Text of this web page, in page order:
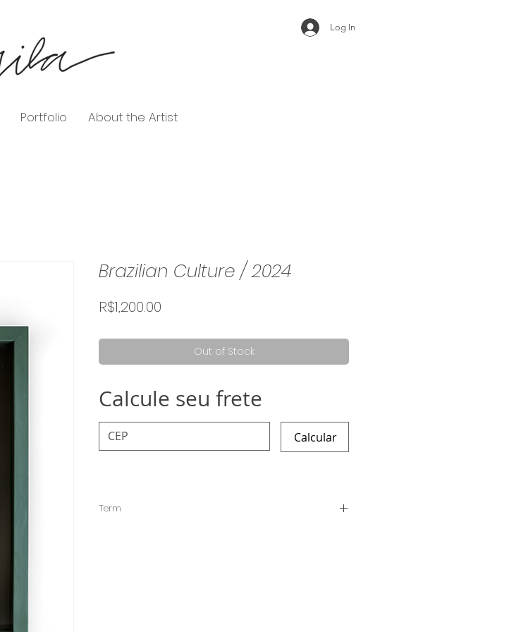
Log In
Portfolio About the Artist
Brazilian Culture / 2024
R$1,200.00
Out of Stock
Calcule seu frete
Calcular
Term